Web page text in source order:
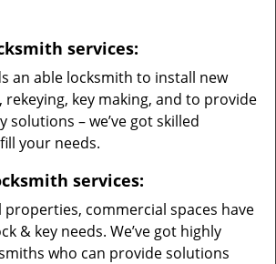
services:
an able locksmith to install new
rekeying, key making, and to provide
solutions – we’ve got skilled
your needs.
services:
commercial spaces have
& key needs. We’ve got highly
who can provide solutions